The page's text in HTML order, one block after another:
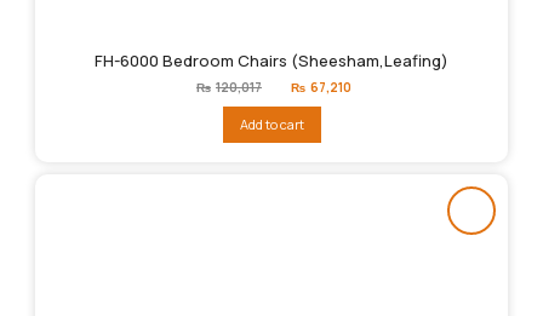
FH-6000 Bedroom Chairs (Sheesham,Leafing)
₨ 120,017
Original
price
₨120,017.
₨ 67,210
Add to cart